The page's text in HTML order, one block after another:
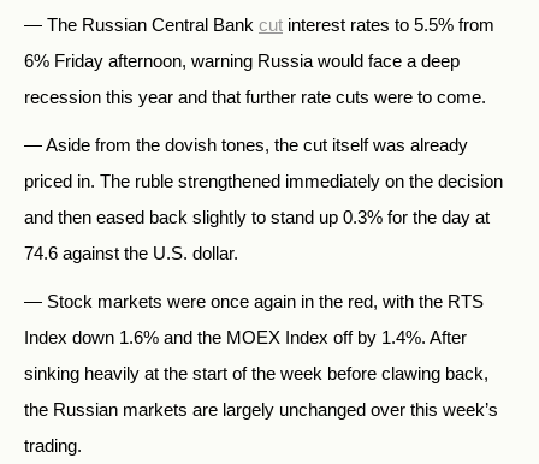
— The Russian Central Bank cut interest rates to 5.5% from
6% Friday afternoon, warning Russia would face a deep
recession this year and that further rate cuts were to come.
— Aside from the dovish tones, the cut itself was already
priced in. The ruble strengthened immediately on the decision
and then eased back slightly to stand up 0.3% for the day at
74.6 against the U.S. dollar.
— Stock markets were once again in the red, with the RTS
Index down 1.6% and the MOEX Index off by 1.4%. After
sinking heavily at the start of the week before clawing back,
the Russian markets are largely unchanged over this week’s
trading.